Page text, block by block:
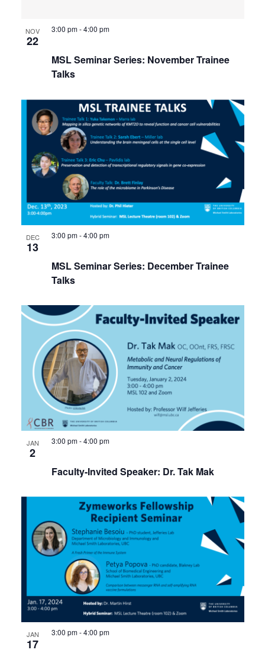
NOV
22
MSL Seminar Series: November Trainee
Talks
3:00 pm-4:00 pm
DEC
13
MSL Seminar Series: December Trainee
Talks
3:00 pm-4:00 pm
JAN
2
Faculty-Invited Speaker: Dr. Tak Mak
3:00 pm-4:00 pm
JAN
17
3:00 pm-4:00 pm